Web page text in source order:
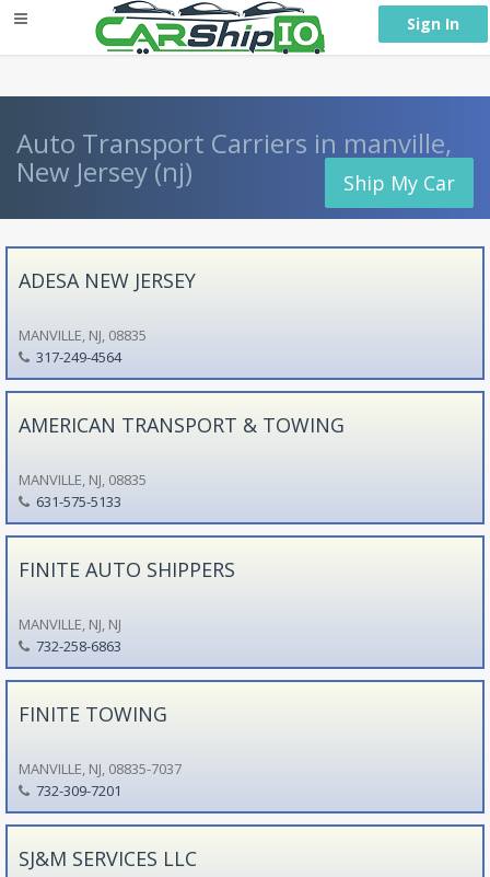
Sign In
Auto Transport Carriers in manville,
New Jersey (nj) Ship My Car
ADESA NEW JERSEY
MANVILLE, NJ, 08835
317-249-4564
AMERICAN TRANSPORT & TOWING
MANVILLE, NJ, 08835
631-575-5133
FINITE AUTO SHIPPERS
MANVILLE, NJ, NJ
732-258-6863
FINITE TOWING
MANVILLE, NJ, 08835-7037
732-309-7201
SJ&M SERVICES LLC